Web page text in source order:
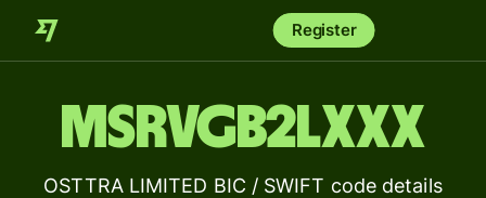
Register
MSRVGB2LXXX
OSTTRA LIMITED BIC / SWIFT code details